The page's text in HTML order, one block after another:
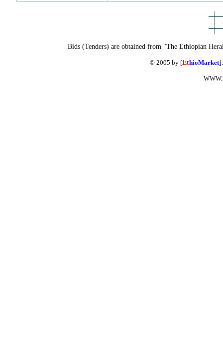
Bids (Tenders) are obtained from "The Ethiopian
© 2005 by [EthioMarket